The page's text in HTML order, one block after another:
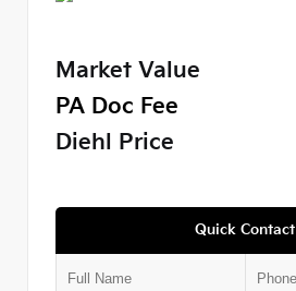
Market Value
PA Doc Fee
Diehl Price
Quick Contact